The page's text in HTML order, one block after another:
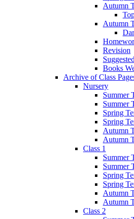
Autumn
Autumn
Revision
Books
Archive of Class
Nursery
Summer
Summer
Spring
Spring
Autumn
Autumn
Class 1
Summer
Summer
Spring
Spring
Autumn
Autumn
Class 2